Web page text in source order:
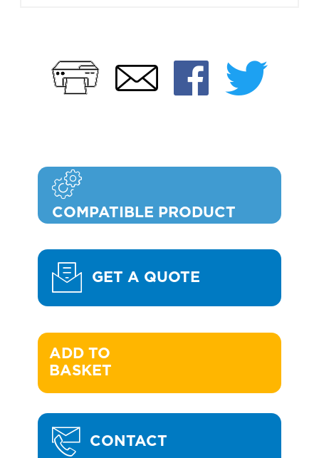
PrintEmail
COMPATIBLE PRODUCT
GET A QUOTE
ADD TO
BASKET
CONTACT